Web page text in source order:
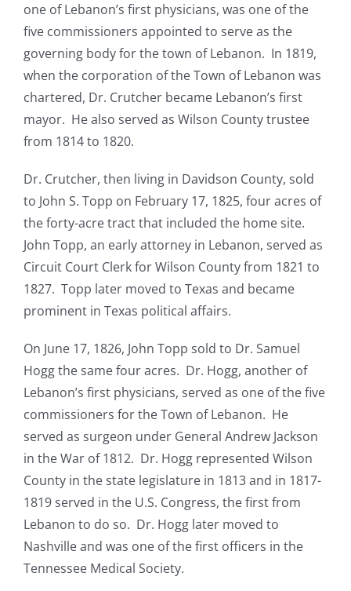
one of Lebanon’s first physicians, was one of the
five commissioners appointed to serve as the
governing body for the town of Lebanon. In 1819,
when the corporation of the Town of Lebanon was
chartered, Dr. Crutcher became Lebanon’s first
mayor. He also served as Wilson County trustee
from 1814 to 1820.
Dr. Crutcher, then living in Davidson County, sold
to John S. Topp on February 17, 1825, four acres of
the forty-acre tract that included the home site.
John Topp, an early attorney in Lebanon, served as
Circuit Court Clerk for Wilson County from 1821 to
1827. Topp later moved to Texas and became
prominent in Texas political affairs.
On June 17, 1826, John Topp sold to Dr. Samuel
Hogg the same four acres. Dr. Hogg, another of
Lebanon’s first physicians, served as one of the five
commissioners for the Town of Lebanon. He
served as surgeon under General Andrew Jackson
in the War of 1812. Dr. Hogg represented Wilson
County in the state legislature in 1813 and in 1817-
1819 served in the U.S. Congress, the first from
Lebanon to do so. Dr. Hogg later moved to
Nashville and was one of the first officers in the
Tennessee Medical Society.